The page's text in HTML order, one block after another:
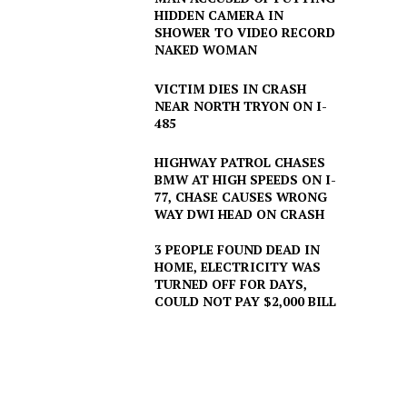
HIDDEN CAMERA IN
SHOWER TO VIDEO RECORD
NAKED WOMAN
VICTIM DIES IN CRASH
NEAR NORTH TRYON ON I-
485
HIGHWAY PATROL CHASES
BMW AT HIGH SPEEDS ON I-
77, CHASE CAUSES WRONG
WAY DWI HEAD ON CRASH
3 PEOPLE FOUND DEAD IN
HOME, ELECTRICITY WAS
TURNED OFF FOR DAYS,
COULD NOT PAY $2,000 BILL